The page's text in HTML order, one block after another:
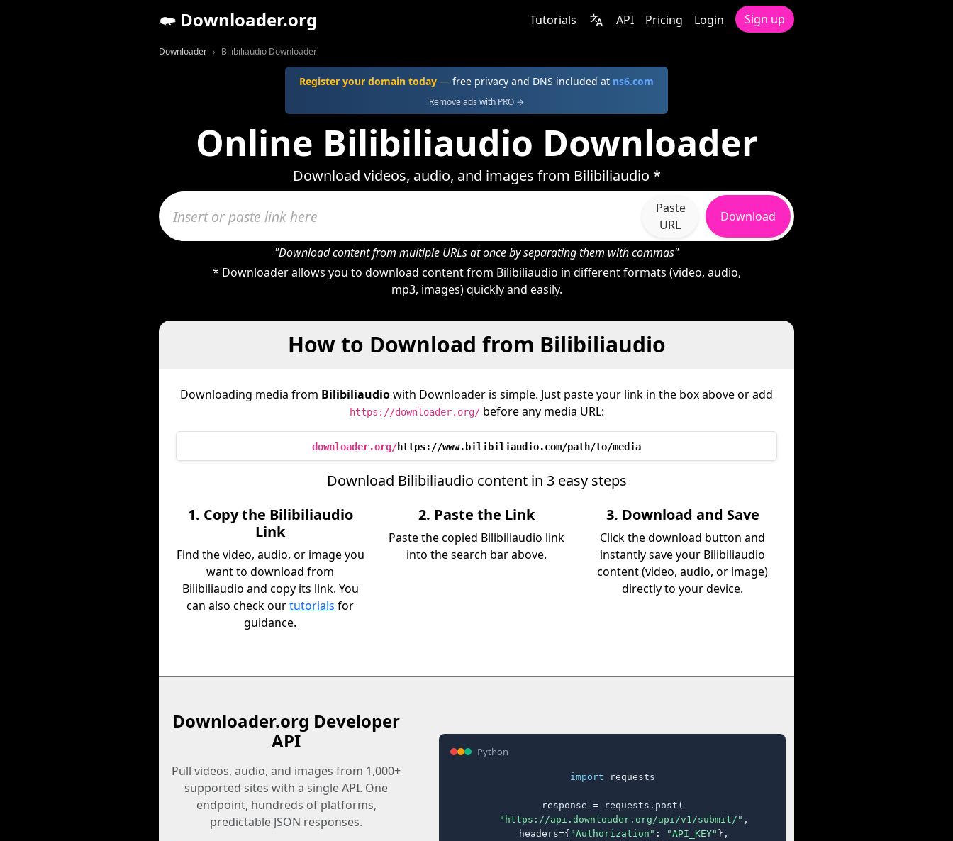
Downloader.org Tutorials API Pricing Login Sign up
Downloader Bilibiliaudio Downloader
Register your domain today — free privacy and DNS included at ns6.com
Remove ads with PRO →
Online Bilibiliaudio Downloader
Download videos, audio, and images from Bilibiliaudio *
Paste
URL
Download
"Download content from multiple URLs at once by separating them with commas"
* Downloader allows you to download content from Bilibiliaudio in different formats (video, audio,
mp3, images) quickly and easily.
How to Download from Bilibiliaudio
Downloading media from Bilibiliaudiowith Downloader is simple. Just paste your link in the box above or add
https://downloader.org/before any media URL:
downloader.org/https://www.bilibiliaudio.com/path/to/media
Download Bilibiliaudio content in 3 easy steps
1. Copy the Bilibiliaudio
Link
Find the video, audio, or image you
want to download from
Bilibiliaudio and copy its link. You
can also check ourtutorials for
guidance.
2. Paste the Link
Paste the copied Bilibiliaudio link
into the search bar above.
3. Download and Save
Click the download button and
instantly save your Bilibiliaudio
content (video, audio, or image)
directly to your device.
Downloader.org Developer
API
Pull videos, audio, and images from 1,000+
supported sites with a single API. One
endpoint, hundreds of platforms,
predictable JSON responses.
Python
import requests
response = requests.post(
"https://api.downloader.org/api/v1/submit/" ,
    headers={
"Authorization" : "API_KEY" },